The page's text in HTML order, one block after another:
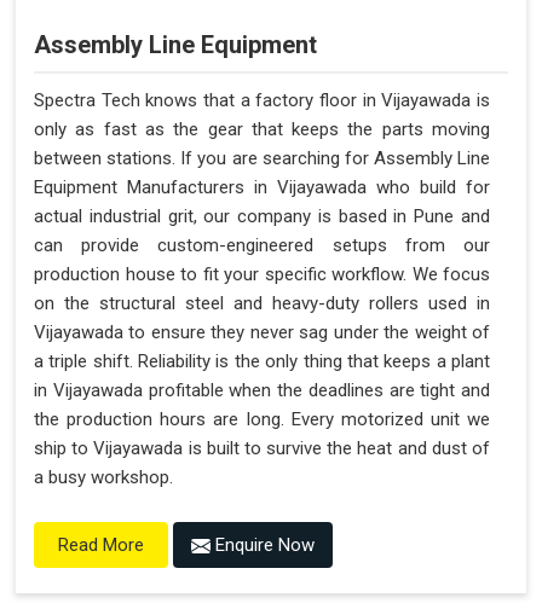
Assembly Line Equipment
Spectra Tech knows that a factory floor in Vijayawada is
only as fast as the gear that keeps the parts moving
between stations. If you are searching for Assembly Line
Equipment Manufacturers in Vijayawada who build for
actual industrial grit, our company is based in Pune and
can provide custom-engineered setups from our
production house to fit your specific workflow. We focus
on the structural steel and heavy-duty rollers used in
Vijayawada to ensure they never sag under the weight of
a triple shift. Reliability is the only thing that keeps a plant
in Vijayawada profitable when the deadlines are tight and
the production hours are long. Every motorized unit we
ship to Vijayawada is built to survive the heat and dust of
a busy workshop.
Read More Enquire Now